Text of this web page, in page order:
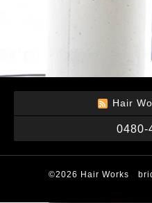
Hair
0480-
©2026 Hair Works